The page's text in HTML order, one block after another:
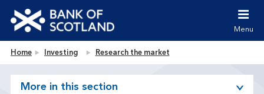
Jump to site navigation [accesskey 'n']
Jump to site tools [accesskey 't']
Accessibility statement [accesskey '0']
Bank of Scotland homepage
Menu
Home Investing Research the market
More in this section